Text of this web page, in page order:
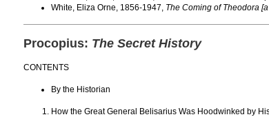
White, Eliza Orne, 1856-1947, The Coming of Theodora
Procopius: The Secret History
CONTENTS
By the Historian
How the Great General Belisarius Was Hoodwinked by